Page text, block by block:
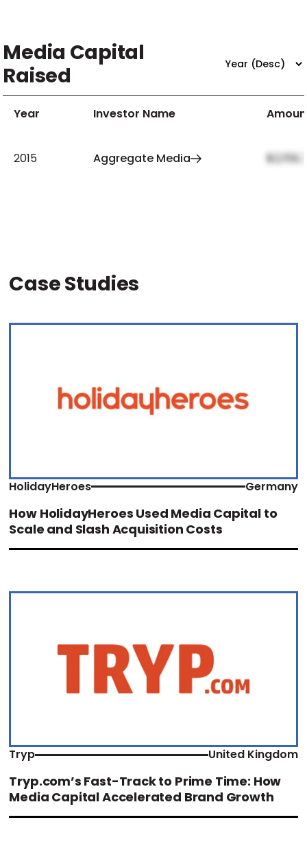
Media Capital
Raised
Year Investor Name
2015 Aggregate Media
Case Studies
HolidayHeroes Germany
How HolidayHeroes Used Media Capital to
Scale and Slash Acquisition Costs
Tryp United Kingdom
Tryp.com’s Fast-Track to Prime Time: How
Media Capital Accelerated Brand Growth